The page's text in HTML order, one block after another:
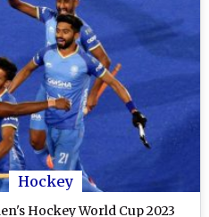
Hockey
Hockey World Cup 2023